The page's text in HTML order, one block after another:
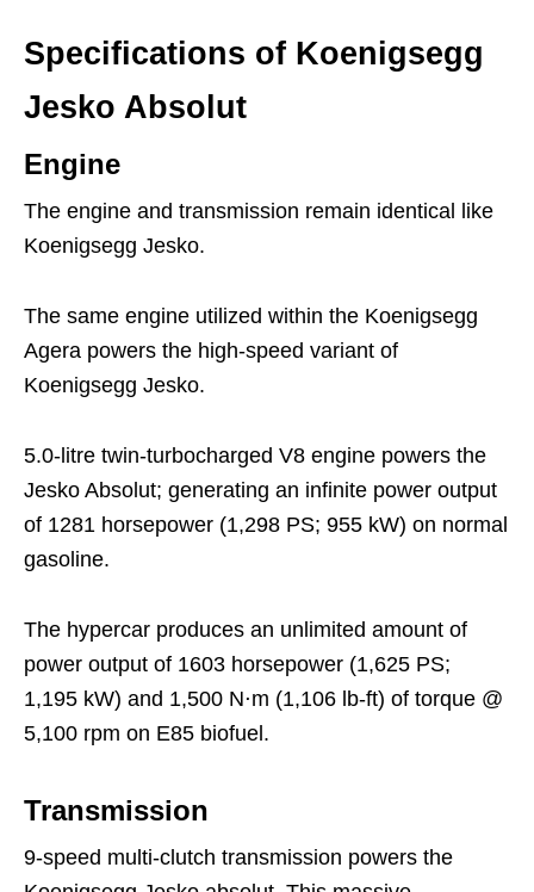
Specifications of Koenigsegg
Jesko Absolut
Engine
The engine and transmission remain identical like
Koenigsegg Jesko.
The same engine utilized within the Koenigsegg
Agera powers the high-speed variant of
Koenigsegg Jesko.
5.0-litre twin-turbocharged V8 engine powers the
Jesko Absolut; generating an infinite power output
of 1281 horsepower (1,298 PS; 955 kW) on normal
gasoline.
The hypercar produces an unlimited amount of
power output of 1603 horsepower (1,625 PS;
1,195 kW) and 1,500 N⋅m (1,106 lb-ft) of torque @
5,100 rpm on E85 biofuel.
Transmission
9-speed multi-clutch transmission powers the